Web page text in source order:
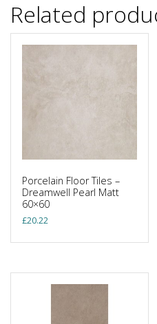
Related
Porcelain Floor Tiles –
Dreamwell Pearl Matt
60×60
£20.22